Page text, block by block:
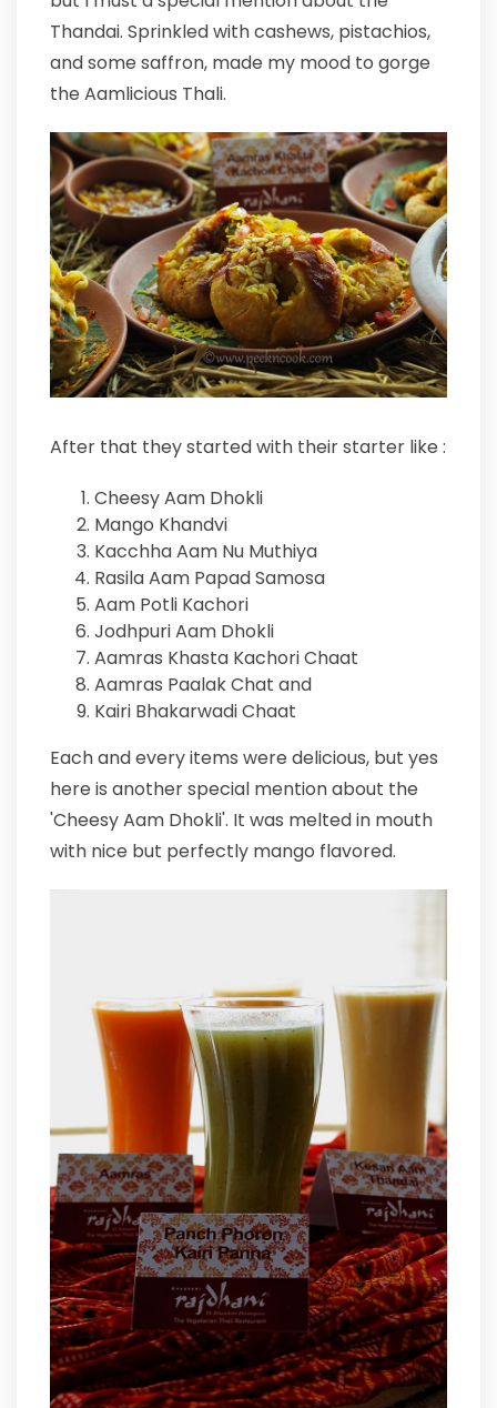
Thandai. Sprinkled with cashews, pistachios,
and some saffron, made my mood to gorge
the Aamlicious Thali.
After that they started with their starter like :
Cheesy Aam Dhokli
Mango Khandvi
Kacchha Aam Nu Muthiya
Rasila Aam Papad Samosa
Aam Potli Kachori
Jodhpuri Aam Dhokli
Aamras Khasta Kachori Chaat
Aamras Paalak Chat and
Kairi Bhakarwadi Chaat
Each and every items were delicious, but yes
here is another special mention about the
'Cheesy Aam Dhokli'. It was melted in mouth
with nice but perfectly mango flavored.